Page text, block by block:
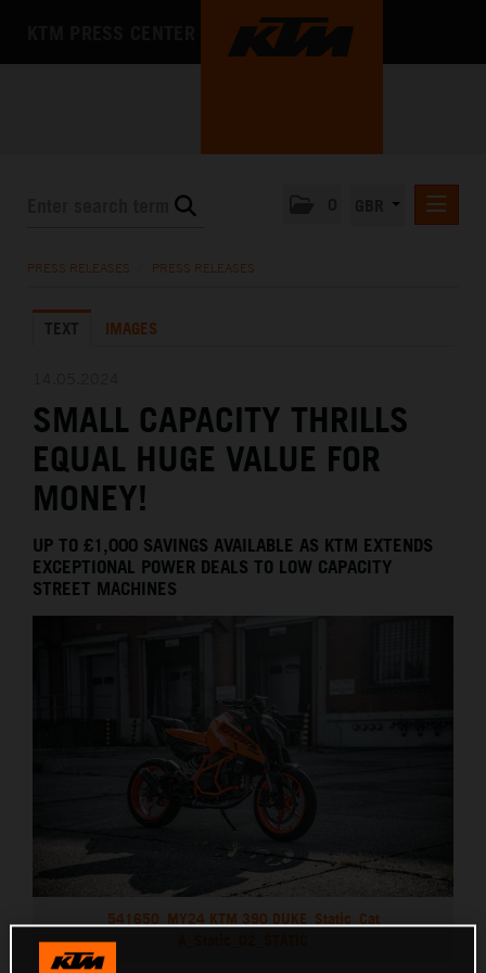
THE COMPANY
PRESS RELEASES PRESS RELEASES
TEXT IMAGES
SMALL CAPACITY THRILLS
EQUAL HUGE VALUE FOR
MONEY!
UP TO £1,000 SAVINGS AVAILABLE AS KTM EXTENDS
EXCEPTIONAL POWER DEALS TO LOW CAPACITY
STREET MACHINES
541650_MY24 KTM 390 DUKE_Static_Cat